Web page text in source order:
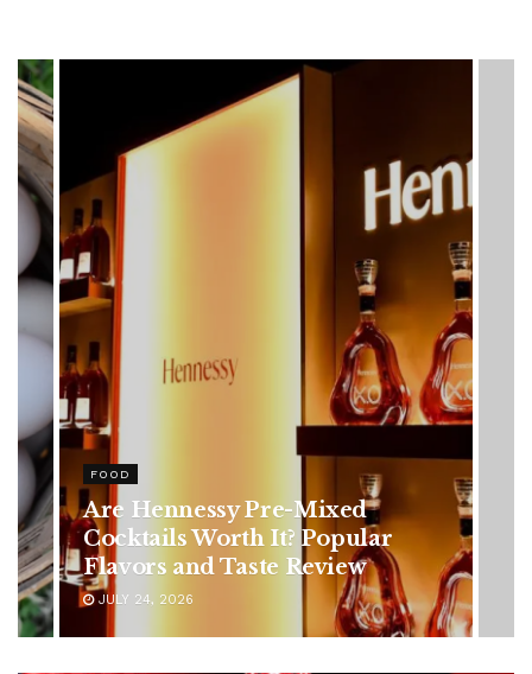
HEALTH
Rising Colorectal Cancer Cases
in Younger Adults: Early
Symptoms You Should Never
Ignore
JULY 24, 2026